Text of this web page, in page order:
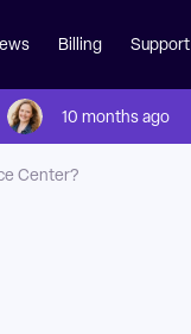
Billing Support
10 months ago
Center?